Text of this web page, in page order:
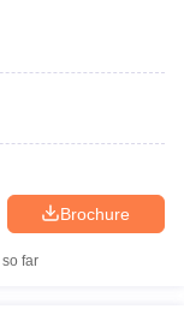
Brochure
far